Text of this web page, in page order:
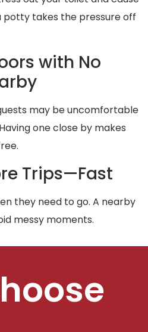
potty takes the pressure off
with No
may be uncomfortable
one close by makes
Trips—Fast
they need to go. A nearby
messy moments.